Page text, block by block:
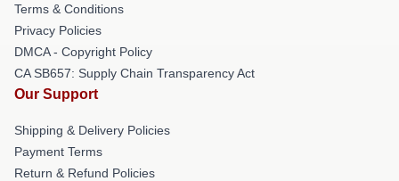
Terms & Conditions
Privacy Policies
DMCA - Copyright Policy
CA SB657: Supply Chain Transparency Act
Our Support
Shipping & Delivery Policies
Payment Terms
Return & Refund Policies